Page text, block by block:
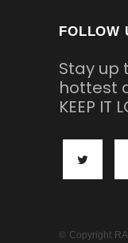
FOLLOW
Stay up
hottest
KEEP IT
© Copyright